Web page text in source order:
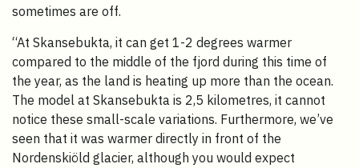
sometimes are off.
“At Skansebukta, it can get 1-2 degrees warmer
compared to the middle of the fjord during this time of
the year, as the land is heating up more than the ocean.
The model at Skansebukta is 2,5 kilometres, it cannot
notice these small-scale variations. Furthermore, we’ve
seen that it was warmer directly in front of the
Nordenskiöld glacier, although you would expect